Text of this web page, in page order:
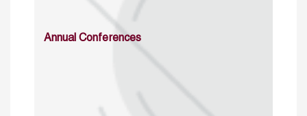
Annual Conferences